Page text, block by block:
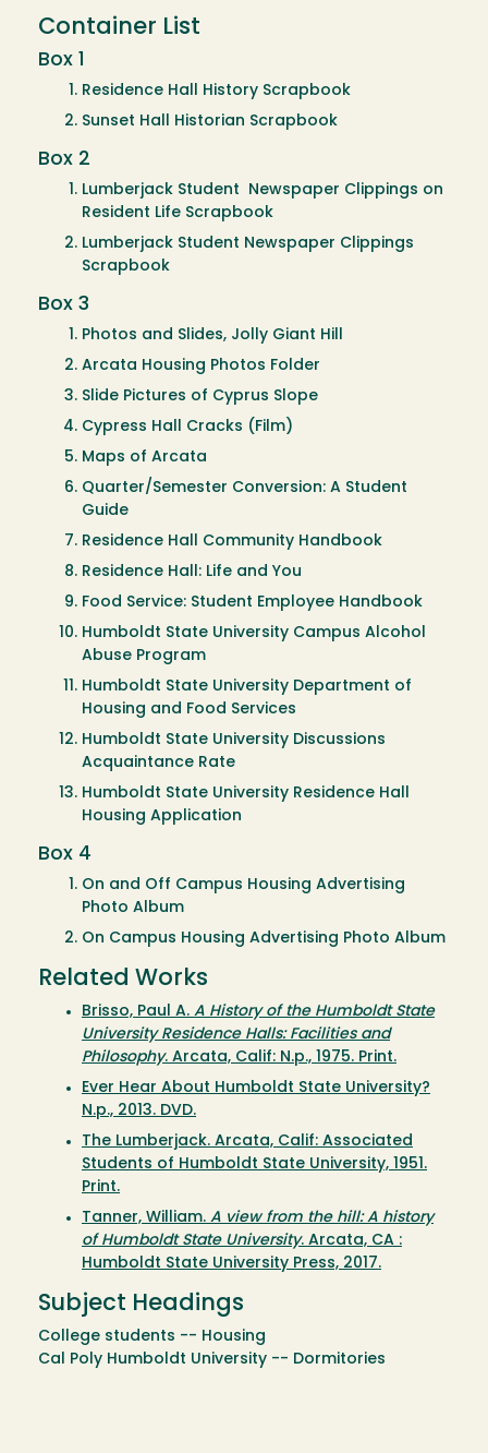
Container List
Box 1
Residence Hall History Scrapbook
Sunset Hall Historian Scrapbook
Box 2
Lumberjack Student Newspaper Clippings on
Resident Life Scrapbook
Lumberjack Student Newspaper Clippings
Scrapbook
Box 3
Photos and Slides, Jolly Giant Hill
Arcata Housing Photos Folder
Slide Pictures of Cyprus Slope
Cypress Hall Cracks (Film)
Maps of Arcata
Quarter/Semester Conversion: A Student
Guide
Residence Hall Community Handbook
Residence Hall: Life and You
Food Service: Student Employee Handbook
Humboldt State University Campus Alcohol
Abuse Program
Humboldt State University Department of
Housing and Food Services
Humboldt State University Discussions
Acquaintance Rate
Humboldt State University Residence Hall
Housing Application
Box 4
On and Off Campus Housing Advertising
Photo Album
On Campus Housing Advertising Photo Album
Related Works
Brisso, Paul A. A History of the Humboldt State
University Residence Halls: Facilities and
Philosophy. Arcata, Calif: N.p., 1975. Print.
Ever Hear About Humboldt State University?
N.p., 2013. DVD.
The Lumberjack. Arcata, Calif: Associated
Students of Humboldt State University, 1951.
Print.
Tanner, William. A view from the hill: A history
of Humboldt State University. Arcata, CA :
Humboldt State University Press, 2017.
Subject Headings
College students -- Housing
Cal Poly Humboldt University -- Dormitories